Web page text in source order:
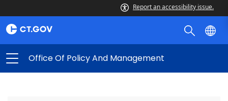
Report an accessibility issue.
Office Of Policy And Management